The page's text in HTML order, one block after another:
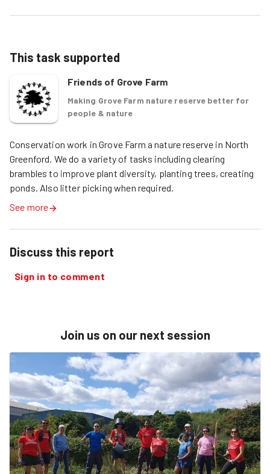
This task supported
Friends of Grove Farm
Making Grove Farm nature reserve better for
people & nature
Conservation work in Grove Farm a nature reserve in North
Greenford. We do a variety of tasks including clearing
brambles to improve plant diversity, planting trees, creating
ponds. Also litter picking when required.
See more
Discuss this report
Sign in to comment
Join us on our next session